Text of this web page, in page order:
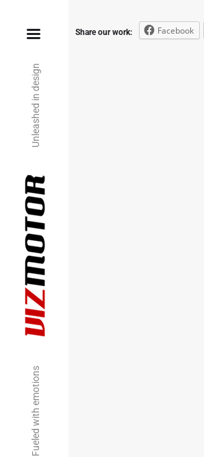
Unleashed in design
Fueled with emotions
Share our work: Facebook